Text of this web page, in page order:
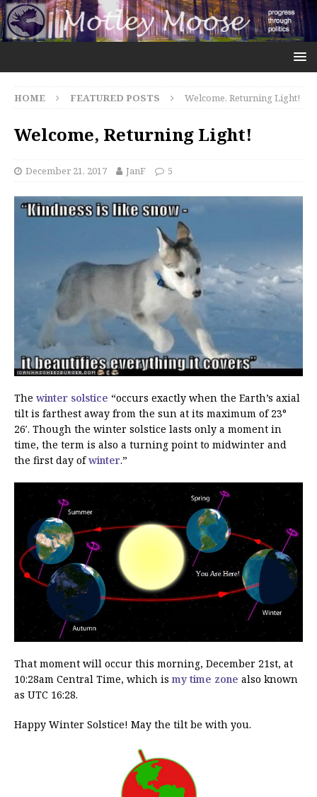
HOME FEATURED POSTS Welcome, Returning Light!
Welcome, Returning Light!
December 21, 2017 JanF 5
The winter solstice “occurs exactly when the Earth’s axial
tilt is farthest away from the sun at its maximum of 23°
26′. Though the winter solstice lasts only a moment in
time, the term is also a turning point to midwinter and
the first day ofwinter.”
That moment will occur this morning, December 21st, at
10:28am Central Time, which is my time zone also known
as UTC 16:28.
Happy Winter Solstice! May the tilt be with you.